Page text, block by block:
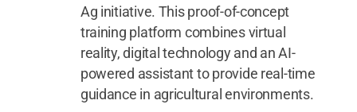
Ag initiative. This proof-of-concept
training platform combines virtual
reality, digital technology and an AI-
powered assistant to provide real-time
guidance in agricultural environments.